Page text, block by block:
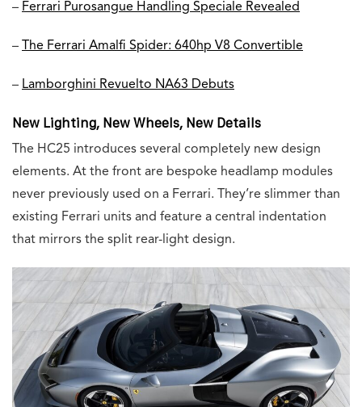
– Ferrari Purosangue Handling Speciale Revealed
– The Ferrari Amalfi Spider: 640hp V8 Convertible
– Lamborghini Revuelto NA63 Debuts
New Lighting, New Wheels, New Details
The HC25 introduces several completely new design
elements. At the front are bespoke headlamp modules
never previously used on a Ferrari. They’re slimmer than
existing Ferrari units and feature a central indentation
that mirrors the split rear-light design.